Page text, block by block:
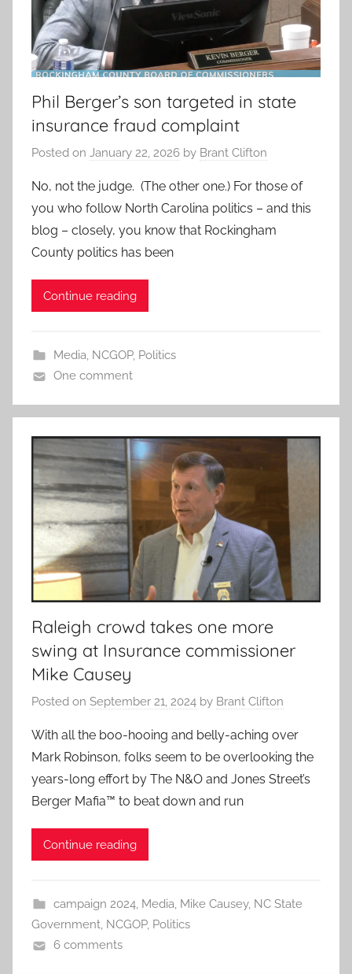
Phil Berger’s son targeted in state
insurance fraud complaint
Posted on January 22, 2026 by Brant Clifton
No, not the judge. (The other one.) For those of
you who follow North Carolina politics – and this
blog – closely, you know that Rockingham
County politics has been
Continue reading
Media, NCGOP, Politics
One comment
Raleigh crowd takes one more
swing at Insurance commissioner
Mike Causey
Posted on September 21, 2024 by Brant Clifton
With all the boo-hooing and belly-aching over
Mark Robinson, folks seem to be overlooking the
years-long effort by The N&O and Jones Street’s
Berger Mafia™ to beat down and run
Continue reading
campaign 2024, Media, Mike Causey, NC State
Government, NCGOP, Politics
6 comments